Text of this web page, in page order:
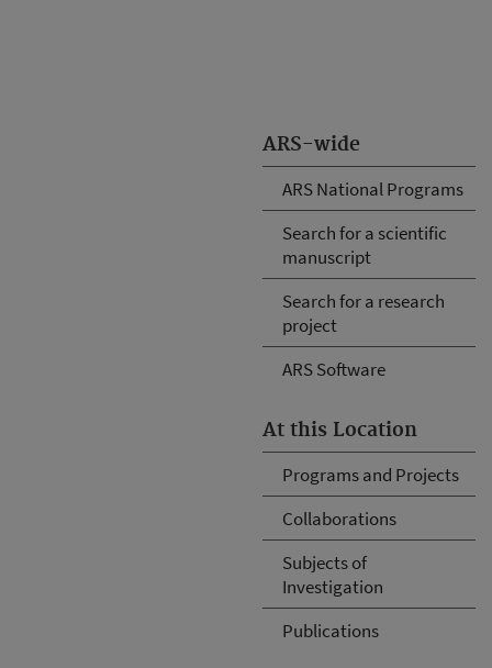
ARS-wide
ARS National Programs
Search for a scientific
manuscript
Search for a research
project
ARS Software
At this Location
Programs and Projects
Collaborations
Subjects of
Investigation
Publications